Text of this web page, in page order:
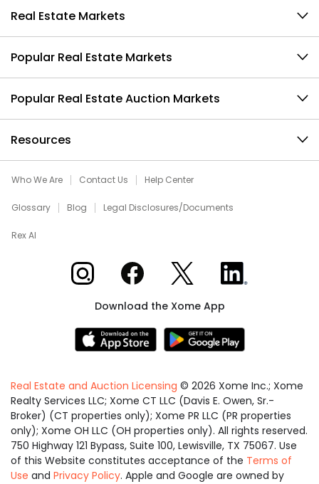
Real Estate Markets
Popular Real Estate Markets
Popular Real Estate Auction Markets
Resources
Who We Are Contact Us Help Center
Glossary Blog Legal Disclosures/Documents
Rex AI
Xome on InstagramXome on Facebook
Xome on XXome on LinkedIn
Download the Xome App
Real Estate and Auction Licensing © 2026 Xome Inc.; Xome
Realty Services LLC; Xome CT LLC (Davis E. Owen, Sr.-
Broker) (CT properties only); Xome PR LLC (PR properties
only); Xome OH LLC (OH properties only). All rights reserved.
750 Highway 121 Bypass, Suite 100, Lewisville, TX 75067. Use
of this Website constitutes acceptance of the Terms of
Use and Privacy Policy. Apple and Google are owned by